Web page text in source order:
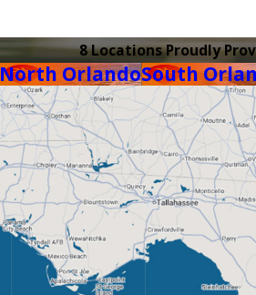
8 Locations Proudly
North OrlandoSouth